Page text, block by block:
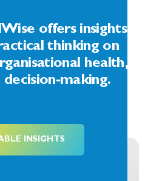
offers insights,
thinking on
health,
decision-making.
INSIGHTS